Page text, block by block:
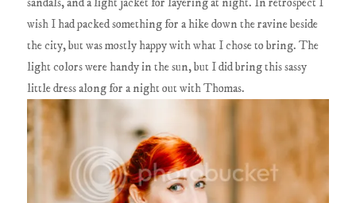
wish I had packed something for a hike down the ravine beside
the city, but was mostly happy with what I chose to bring. The
light colors were handy in the sun, but I did bring this sassy
little dress along for a night out with Thomas.